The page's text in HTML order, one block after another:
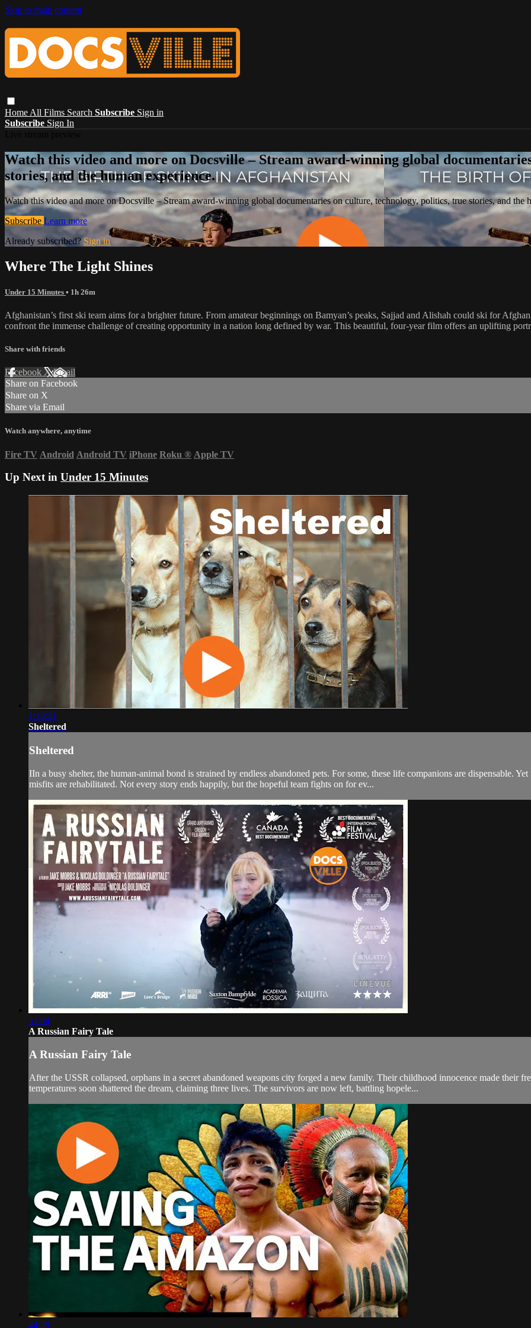
Skip to main content
Home All Films Search Subscribe Sign in
Subscribe Sign In
Watch this video and more on Docsville – Stream award-winning global
stories, and the human experience.
Watch this video and more on Docsville – Stream award-winning global documentaries on culture, technology, politics, true stories, and the
Subscribe Learn more
Already subscribed?Sign in
Where The Light Shines
Under 15 Minutes • 1h 26m
Afghanistan’s first ski team aims for a brighter future. From amateur beginnings on Bamyan’s peaks, Sajjad and Alishah could ski for
confront the immense challenge of creating opportunity in a nation long defined by war. This beautiful, four-year film offers an uplifting
Share with friends
Facebook XEmail
Share on Facebook
Share on X
Share via Email
Watch anywhere, anytime
Fire TV Android Android TV iPhone Roku ® Apple TV
Up Next in Under 15 Minutes
1:13:31
Sheltered
Sheltered
IIn a busy shelter, the human-animal bond is strained by endless abandoned pets. For some, these life companions are dispensable.
misfits are rehabilitated. Not every story ends happily, but the hopeful team fights on for ev...
51:04
A Russian Fairy Tale
A Russian Fairy Tale
After the USSR collapsed, orphans in a secret abandoned weapons city forged a new family. Their childhood innocence made their
temperatures soon shattered the dream, claiming three lives. The survivors are now left, battling hopele...
44:29